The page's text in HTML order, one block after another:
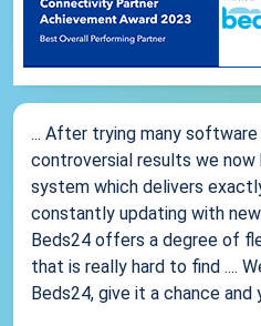
... After trying many software
controversial results we now
system which delivers
constantly updating with
Beds24 offers a degree of
that is really hard to find ....
Beds24, give it a chance